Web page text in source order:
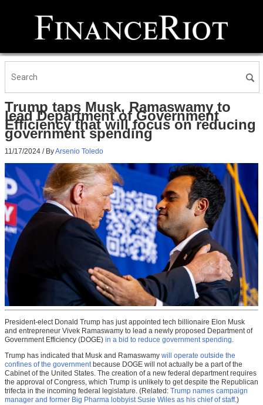
Trump taps Musk, Ramaswamy to
lead Department of Government
Efficiency that will focus on reducing
government spending
11/17/2024 / ByArsenio Toledo
President-elect Donald Trump has just appointed tech billionaire Elon Musk
and entrepreneur Vivek Ramaswamy to lead a newly proposed Department of
Government Efficiency (DOGE) in a bid to reduce government spending.
Trump has indicated that Musk and Ramaswamy will operate outside the
confines of the governmentbecause DOGE will not actually be a part of the
Cabinet of the United States. The creation of a new federal department requires
the approval of Congress, which Trump is unlikely to get despite the Republican
trifecta in the incoming federal legislature. (Related: Trump names campaign
manager and former Big Pharma lobbyist Susie Wiles as his chief of staff.)